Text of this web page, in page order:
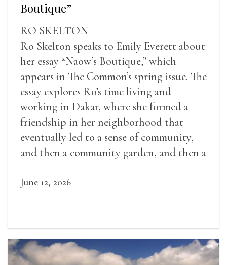
Boutique”
RO SKELTON
Ro Skelton speaks to Emily Everett about
her essay “Naow’s Boutique,” which
appears in The Common’s spring issue. The
essay explores Ro’s time living and
working in Dakar, where she formed a
friendship in her neighborhood that
eventually led to a sense of community,
and then a community garden, and then a
June 12, 2026